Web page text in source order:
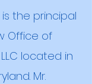
is the principal
Office of
located in
Mr.